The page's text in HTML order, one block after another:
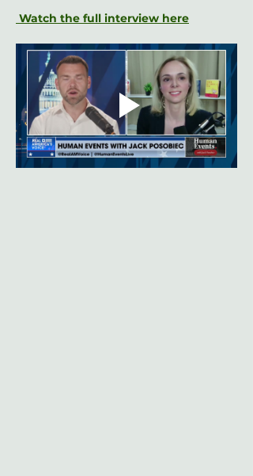
Watch the full interview here